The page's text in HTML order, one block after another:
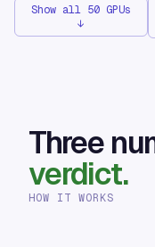
Show all 50 GPUs
↓
Three
verdict.
HOW IT WORKS